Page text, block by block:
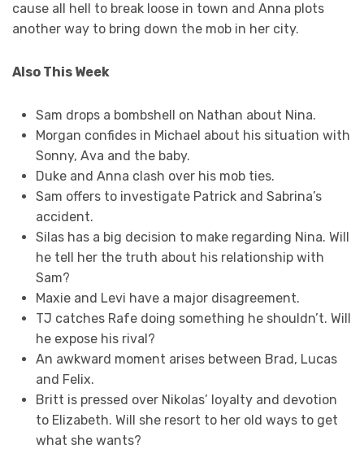
cause all hell to break loose in town and Anna plots
another way to bring down the mob in her city.
Also This Week
Sam drops a bombshell on Nathan about Nina.
Morgan confides in Michael about his situation with
Sonny, Ava and the baby.
Duke and Anna clash over his mob ties.
Sam offers to investigate Patrick and Sabrina’s
accident.
Silas has a big decision to make regarding Nina. Will
he tell her the truth about his relationship with
Sam?
Maxie and Levi have a major disagreement.
TJ catches Rafe doing something he shouldn’t. Will
he expose his rival?
An awkward moment arises between Brad, Lucas
and Felix.
Britt is pressed over Nikolas’ loyalty and devotion
to Elizabeth. Will she resort to her old ways to get
what she wants?